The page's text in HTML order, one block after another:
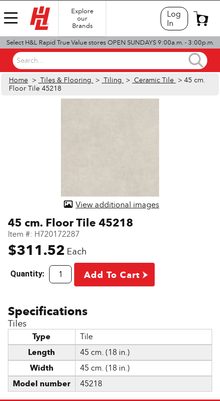
Explore
our
Brands
Log
In
0
Select H&L Rapid True Value stores OPEN SUNDAYS 9:00a.m. - 3:00p.m.
Search...
Home > Tiles & Flooring > Tiling > Ceramic Tile > 45 cm.
Floor Tile 45218
View additional images
45 cm. Floor Tile 45218
Item #: H720172287
$311.52 Each
Quantity: Add To Cart
Tiles
Type
Tile
Length
45 cm. (18 in.)
Width
45 cm. (18 in.)
Model number
45218